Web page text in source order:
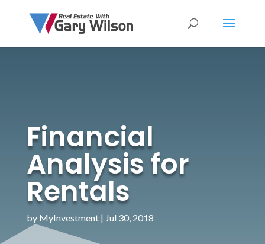
Financial
Analysis for
Rentals
by MyInvestment| Jul 30, 2018